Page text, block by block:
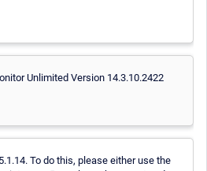
Unlimited Version 14.3.10.2422
To do this, please either use the